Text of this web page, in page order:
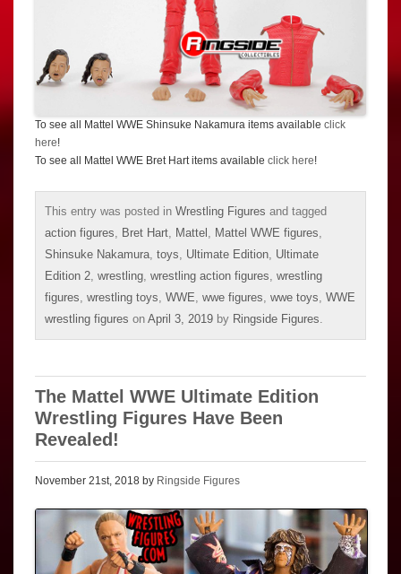
To see all Mattel WWE Shinsuke Nakamura items available click
here!
To see all Mattel WWE Bret Hart items available click here!
This entry was posted in Wrestling Figures and tagged
action figures
Bret Hart Mattel Mattel WWE figures
Shinsuke Nakamura toys Ultimate Edition Ultimate
Edition 2 wrestling wrestling action figures wrestling
figures wrestling toys WWE wwe figures wwe toys WWE
wrestling figures on April 3, 2019 by Ringside Figures
The Mattel WWE Ultimate Edition
Wrestling Figures Have Been
Revealed!
November 21st, 2018 by Ringside Figures